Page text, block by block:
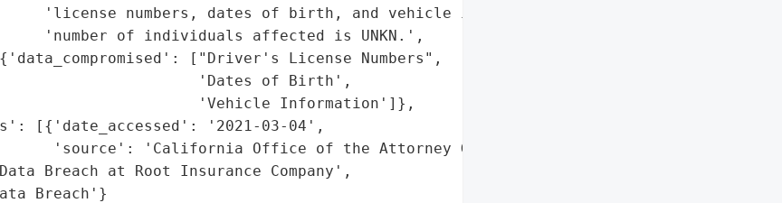
'license numbers, dates of birth, and vehicle information. The '
'number of individuals affected is UNKN.',
["Driver's License Numbers",
'Dates of Birth',
'Vehicle Information']},
[{'date_accessed': '2021-03-04',
'source': 'California Office of the Attorney General'}],
Breach at Root Insurance Company',
Breach'}